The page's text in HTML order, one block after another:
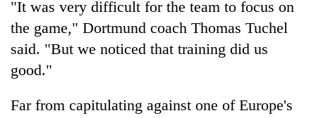
Three
arrested
Kathmandu
for
betting,
Rain
to
continue
across
"It was very difficult for the team to focus on
the game," Dortmund coach Thomas Tuchel
said. "But we noticed that training did us
good."
Far from capitulating against one of Europe's